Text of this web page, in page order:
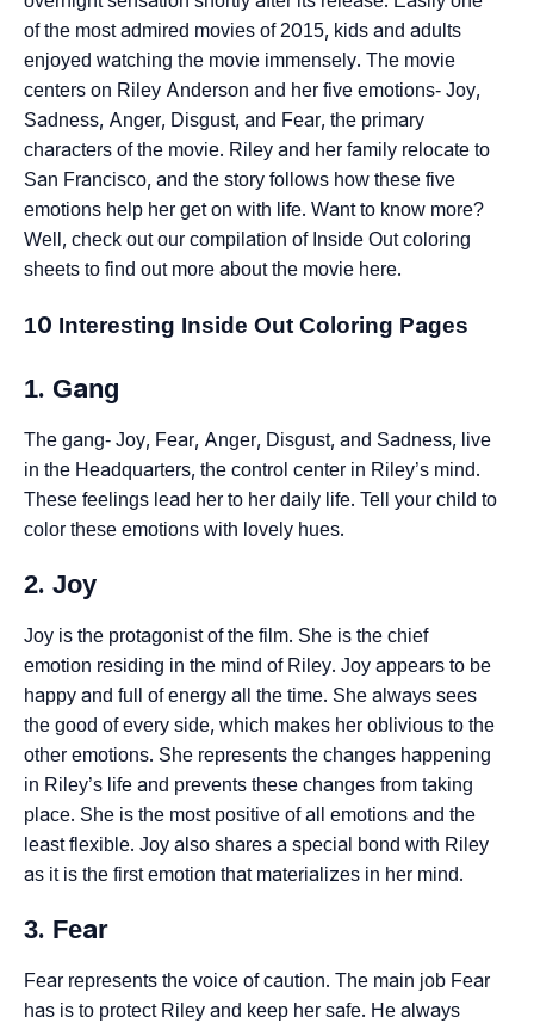
of the most admired movies of 2015, kids and adults
enjoyed watching the movie immensely. The movie
centers on Riley Anderson and her five emotions- Joy,
Sadness, Anger, Disgust, and Fear, the primary
characters of the movie. Riley and her family relocate to
San Francisco, and the story follows how these five
emotions help her get on with life. Want to know more?
Well, check out our compilation of Inside Out coloring
sheets to find out more about the movie here.
10 Interesting Inside Out Coloring Pages
1. Gang
The gang- Joy, Fear, Anger, Disgust, and Sadness, live
in the Headquarters, the control center in Riley’s mind.
These feelings lead her to her daily life. Tell your child to
color these emotions with lovely hues.
2. Joy
Joy is the protagonist of the film. She is the chief
emotion residing in the mind of Riley. Joy appears to be
happy and full of energy all the time. She always sees
the good of every side, which makes her oblivious to the
other emotions. She represents the changes happening
in Riley’s life and prevents these changes from taking
place. She is the most positive of all emotions and the
least flexible. Joy also shares a special bond with Riley
as it is the first emotion that materializes in her mind.
3. Fear
Fear represents the voice of caution. The main job Fear
has is to protect Riley and keep her safe. He always